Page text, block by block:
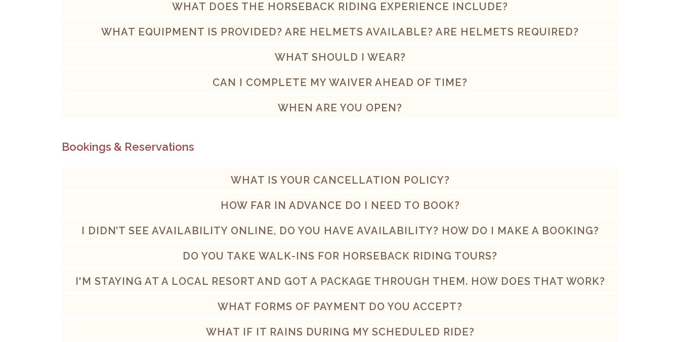
WHAT DOES THE HORSEBACK RIDING EXPERIENCE INCLUDE?
WHAT EQUIPMENT IS PROVIDED? ARE HELMETS AVAILABLE? ARE HELMETS REQUIRED?
WHAT SHOULD I WEAR?
CAN I COMPLETE MY WAIVER AHEAD OF TIME?
WHEN ARE YOU OPEN?
Bookings & Reservations
WHAT IS YOUR CANCELLATION POLICY?
HOW FAR IN ADVANCE DO I NEED TO BOOK?
I DIDN’T SEE AVAILABILITY ONLINE, DO YOU HAVE AVAILABILITY? HOW DO I MAKE A BOOKING?
DO YOU TAKE WALK-INS FOR HORSEBACK RIDING TOURS?
I'M STAYING AT A LOCAL RESORT AND GOT A PACKAGE THROUGH THEM. HOW DOES THAT WORK?
WHAT FORMS OF PAYMENT DO YOU ACCEPT?
WHAT IF IT RAINS DURING MY SCHEDULED RIDE?